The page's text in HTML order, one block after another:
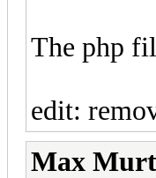
The php
edit:
Max